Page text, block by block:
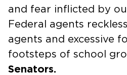
and fear inflicted by
Federal agents
agents and excessive
footsteps of school
Senators.